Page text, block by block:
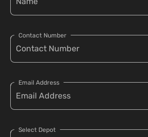
Contact Number
Email Address
Select Depot